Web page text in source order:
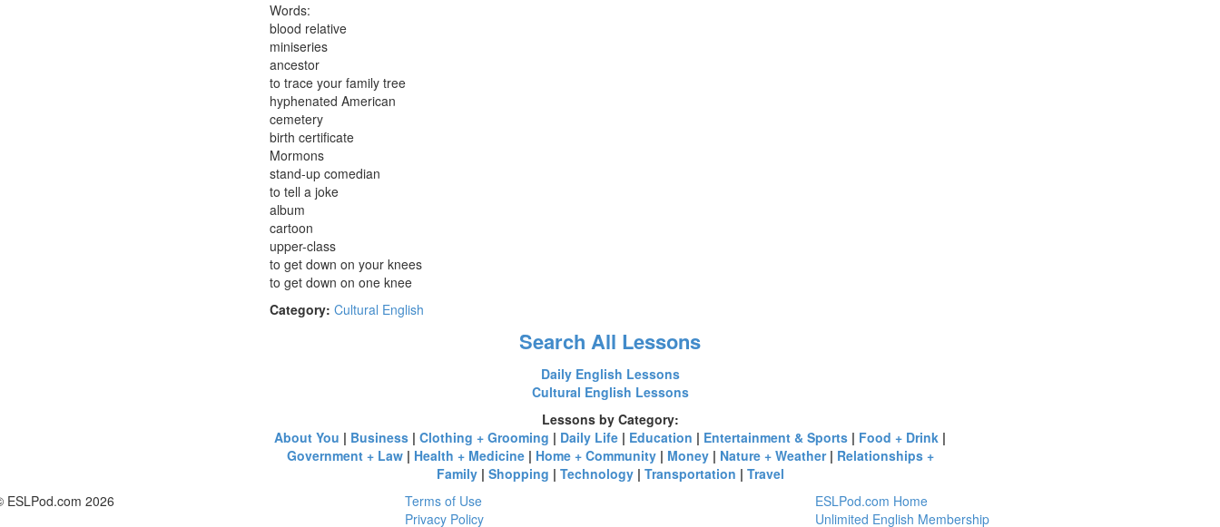
Words:
blood relative
miniseries
ancestor
to trace your family tree
hyphenated American
cemetery
birth certificate
Mormons
stand-up comedian
to tell a joke
album
cartoon
upper-class
to get down on your knees
to get down on one knee
Category: Cultural English
Search All Lessons
Daily English Lessons
Cultural English Lessons
Lessons by Category:
About You | Business | Clothing + Grooming | Daily Life | Education | Entertainment & Sports | Food + Drink |
Government + Law| Health + Medicine| Home + Community| Money| Nature + Weather| Relationships +
Family| Shopping | Technology| Transportation | Travel
ESLPod.com 2026
Terms of Use
Privacy Policy
ESLPod.com Home
Unlimited English Membership